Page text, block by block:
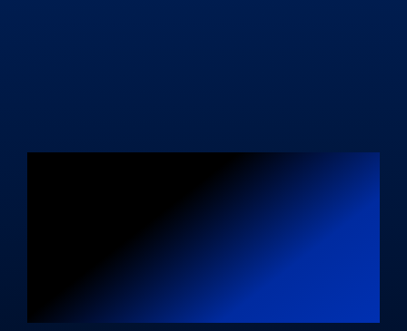
Unleash Your
Blogging
Potential with AI
Magic